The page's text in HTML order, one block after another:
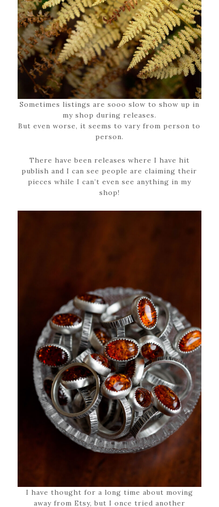
Sometimes listings are sooo slow to show up in
my shop during releases.
But even worse, it seems to vary from person to
person.
There have been releases where I have hit
publish and I can see people are claiming their
pieces while I can’t even see anything in my
shop!
I have thought for a long time about moving
away from Etsy, but I once tried another